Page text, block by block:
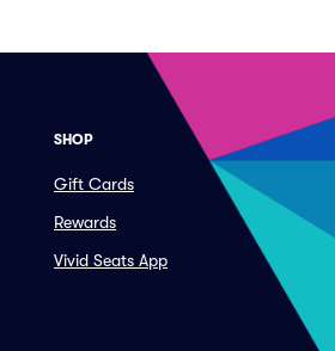
SHOP
Gift Cards
Rewards
Vivid Seats App